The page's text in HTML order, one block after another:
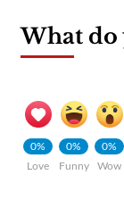
What do
0%
Love
0%
Funny
0%
Wow